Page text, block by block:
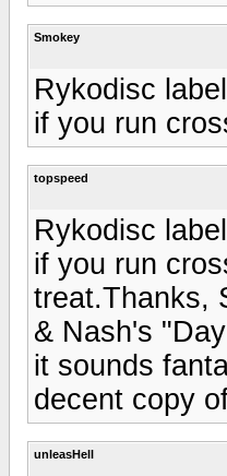
Smokey
Rykodisc
if you run
topspeed
Rykodisc
if you run
treat.Thanks,
& Nash's
it sounds
decent copy
unleasHell